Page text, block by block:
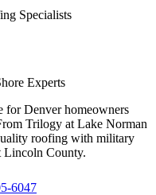
Specialists
Experts
for Denver homeowners
Trilogy at Lake Norman
roofing with military
Lincoln County.
6047